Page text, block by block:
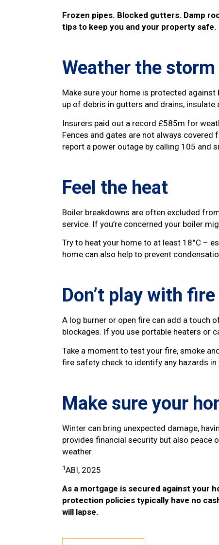
Frozen pipes. Blocked gutters. Damp
tips to keep you and your property safe.
Weather the storm
Make sure your home is protected
up of debris in gutters and drains,
Insurers paid out a record £585m for
Fences and gates are not always
report a power outage by calling 105 and
Feel the heat
Boiler breakdowns are often excluded
service. If you’re concerned your boiler
Try to heat your home to at least 18°C –
home can also help to prevent
Don’t play with fire
A log burner or open fire can add a touch
blockages. If you use portable heaters or
Take a moment to test your fire, smoke
fire safety check to identify any hazards
Make sure your
Winter can bring unexpected damage,
provides financial security but also peace
weather.
1ABI, 2025
As a mortgage is secured against your
protection policies typically have no
will lapse.